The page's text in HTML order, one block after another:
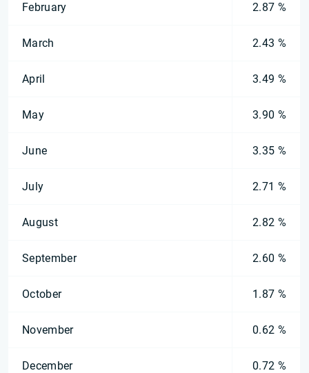
February 2.87 %
March 2.43 %
April 3.49 %
May 3.90 %
June 3.35 %
July 2.71 %
August 2.82 %
September 2.60 %
October 1.87 %
November 0.62 %
December 0.72 %